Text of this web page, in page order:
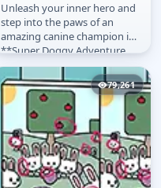
Super Doggy
Unleash your inner hero and
step into the paws of an
amazing canine champion in
**Super Doggy Adventure
Online**! This thrilling
platformer...
79,261